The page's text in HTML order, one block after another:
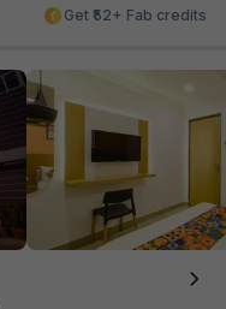
Get ₹52+ Fab credits